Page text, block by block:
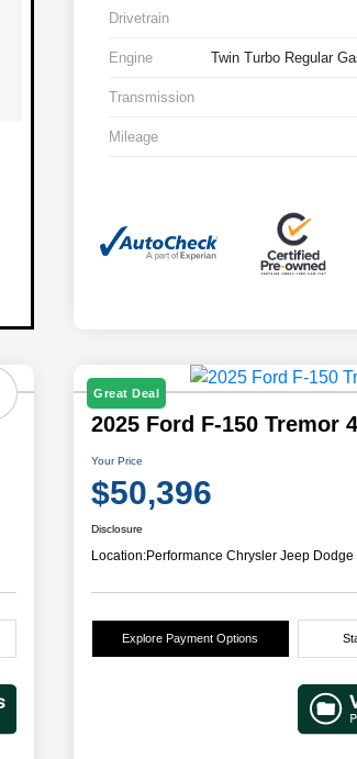
Drivetrain
Engine Twin Turbo Regular
Transmission
Mileage
Great Deal
2025 Ford F-150 Tremor
Your Price
$50,396
Disclosure
Location:Performance Chrysler Jeep
Explore Payment Options